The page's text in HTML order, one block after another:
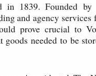
in 1839. Founded
and agency services
prove crucial to
needed to be